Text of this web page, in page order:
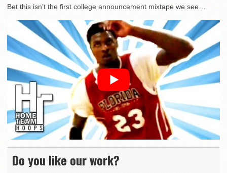
Bet this isn’t the first college announcement mixtape we see…
Do you like our work?